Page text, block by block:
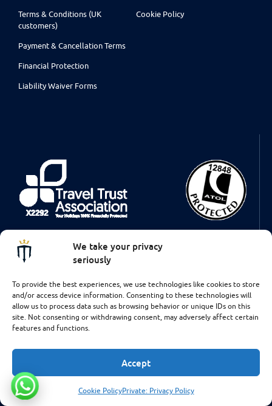
We take your privacy
seriously
To provide the best experiences, we use technologies like cookies to store
and/or access device information. Consenting to these technologies will
allow us to process data such as browsing behavior or unique IDs on this
site. Not consenting or withdrawing consent, may adversely affect certain
features and functions.
Accept
Cookie PolicyPrivate: Privacy Policy
Terms & Conditions (UK
customers)
Payment & Cancellation Terms
Financial Protection
Liability Waiver Forms
Cookie Policy
financially protected by the ATOL scheme. But ATOL protection
does not apply to all holiday and travel services listed on this
case of each holiday and travel service offered. This website will
provide you with information on the protection that applies in the
case of each holiday and travel service offered before you make
your booking. If you do not receive an ATOL Certificate then the
booking will not be ATOL protected. If you do receive an ATOL
and the ATOL Certificate go to: www.caa.co.uk